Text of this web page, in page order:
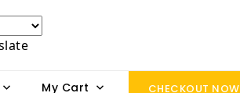
My Cart CHECKOUT NOW